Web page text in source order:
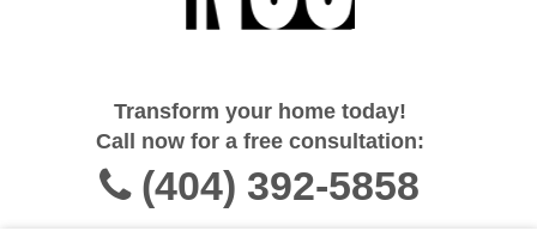
Transform your home today!
Call now for a free consultation:
(404) 392-5858